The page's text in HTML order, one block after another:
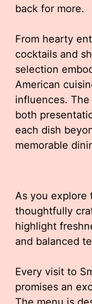
back for more.
From hearty
cocktails and
selection
American
influences.
both
each dish
memorable
As you explore
thoughtfully
highlight
and balanced
Every visit to
promises an